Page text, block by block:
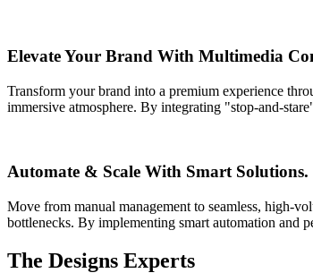
Elevate Your Brand With Multimedia
Transform your brand into a premium experience
immersive atmosphere. By integrating "stop-and-
Automate & Scale With Smart Solutions.
Move from manual management to seamless, high-
bottlenecks. By implementing smart automation and
The Designs Experts